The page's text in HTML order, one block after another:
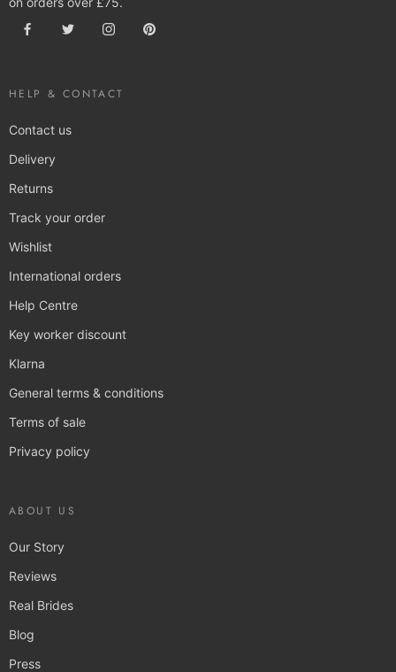
HELP & CONTACT
Contact us
Delivery
Returns
Track your order
Wishlist
International orders
Help Centre
Key worker discount
Klarna
General terms & conditions
Terms of sale
Privacy policy
ABOUT US
Our Story
Reviews
Real Brides
Blog
Press